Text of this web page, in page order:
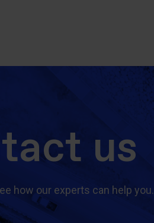
us
how our experts can help you.